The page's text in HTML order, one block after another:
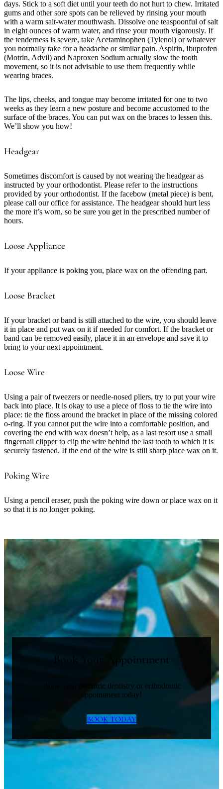
days. Stick to a soft diet until your teeth do not hurt to chew. Irritated
gums and other sore spots can be relieved by rinsing your mouth
with a warm salt-water mouthwash. Dissolve one teaspoonful of salt
in eight ounces of warm water, and rinse your mouth vigorously. If
the tenderness is severe, take Acetaminophen (Tylenol) or whatever
you normally take for a headache or similar pain. Aspirin, Ibuprofen
(Motrin, Advil) and Naproxen Sodium actually slow the tooth
movement, so it is not advisable to use them frequently while
wearing braces.
The lips, cheeks, and tongue may become irritated for one to two
weeks as they learn a new posture and become accustomed to the
surface of the braces. You can put wax on the braces to lessen this.
We’ll show you how!
Headgear
Sometimes discomfort is caused by not wearing the headgear as
instructed by your orthodontist. Please refer to the instructions
provided by your orthodontist. If the facebow (metal piece) is bent,
please call our office for assistance. The headgear should hurt less
the more it’s worn, so be sure you get in the prescribed number of
hours.
Loose Appliance
If your appliance is poking you, place wax on the offending part.
Loose Bracket
If your bracket or band is still attached to the wire, you should leave
it in place and put wax on it if needed for comfort. If the bracket or
band can be removed easily, place it in an envelope and save it to
bring to your next appointment.
Loose Wire
Using a pair of tweezers or needle-nosed pliers, try to put your wire
back into place. It is okay to use a piece of floss to tie the wire into
place: tie the floss around the bracket in place of the missing colored
o-ring. If you cannot put the wire into a comfortable position, and
covering the end with wax doesn’t help, as a last resort use a small
fingernail clipper to clip the wire behind the last tooth to which it is
securely fastened. If the end of the wire is still sharp place wax on it.
Poking Wire
Using a pencil eraser, push the poking wire down or place wax on it
so that it is no longer poking.
Book Your Appointment
Book your pediatric dentistry or orthodontic
appointment today!
BOOK TODAY